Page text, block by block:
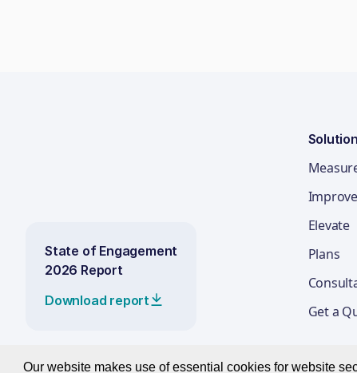
Our website makes use of essential cookies for website
State of Engagement
2026 Report
Download report
Improve
Elevate
Plans
Get a